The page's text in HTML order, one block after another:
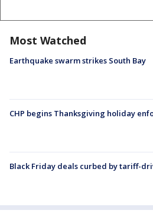
Most Watched
Earthquake swarm strikes South Bay
CHP begins Thanksgiving holiday
Black Friday deals curbed by tariff-